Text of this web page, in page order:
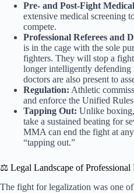
Pre- and Post-Fight
extensive medical screening
compete.
Professional Referees and
is in the cage with the sole
fighters. They will stop a
longer intelligently defending
doctors are also present to
Regulation: Athletic
and enforce the Unified
Tapping Out: Unlike
take a sustained beating for
MMA can end the fight at
“tapping out.”
⚖️ Legal Landscape of
The fight for legalization was one